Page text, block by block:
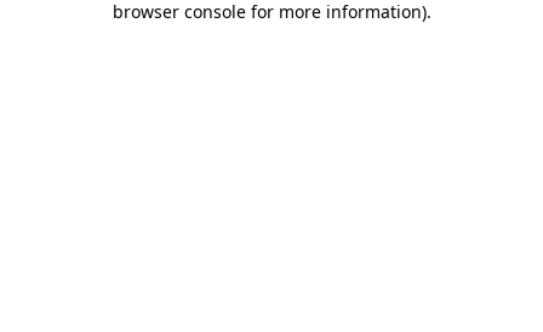
browser console for more information).